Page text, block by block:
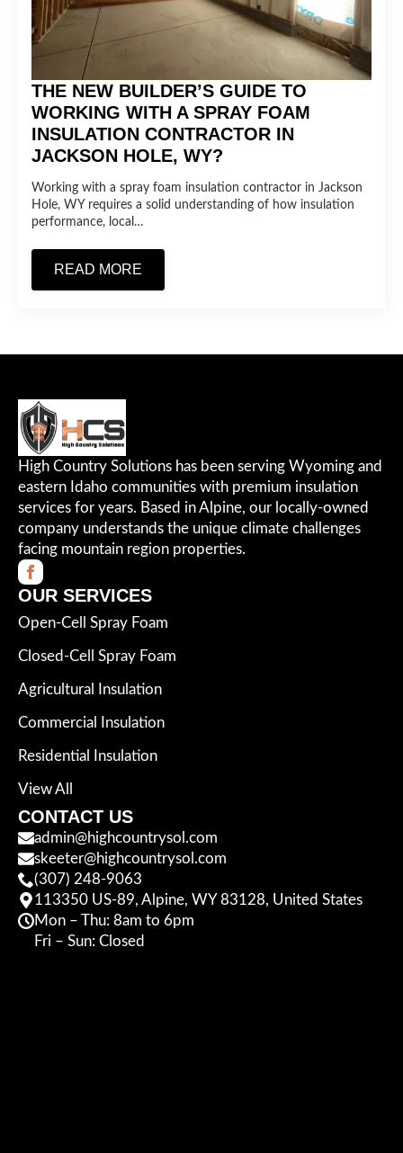
THE NEW BUILDER’S GUIDE TO
WORKING WITH A SPRAY FOAM
INSULATION CONTRACTOR IN
JACKSON HOLE, WY?
Working with a spray foam insulation contractor in Jackson
Hole, WY requires a solid understanding of how insulation
performance, local…
READ MORE
High Country Solutions has been serving Wyoming and
eastern Idaho communities with premium insulation
services for years. Based in Alpine, our locally-owned
company understands the unique climate challenges
facing mountain region properties.
OUR SERVICES
Open-Cell Spray Foam
Closed-Cell Spray Foam
Agricultural Insulation
Commercial Insulation
Residential Insulation
View All
CONTACT US
admin@highcountrysol.com
skeeter@highcountrysol.com
(307) 248-9063
113350 US-89, Alpine, WY 83128, United States
Mon – Thu: 8am to 6pm
Fri – Sun: Closed